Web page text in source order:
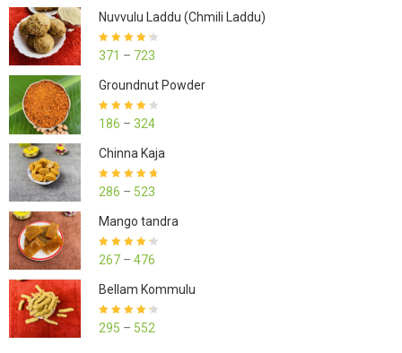
Nuvvulu Laddu (Chmili Laddu)
Rated
4.27
out of 5
371 – 723
Groundnut Powder
Rated
4.23
out of 5
186 – 324
Chinna Kaja
Rated
4.70
out of 5
286 – 523
Mango tandra
Rated
4.25
out of 5
267 – 476
Bellam Kommulu
Rated
4.27
out of 5
295 – 552